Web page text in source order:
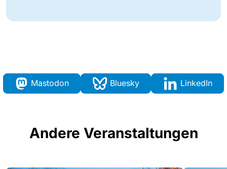
Mastodon Bluesky LinkedIn
Andere Veranstaltungen